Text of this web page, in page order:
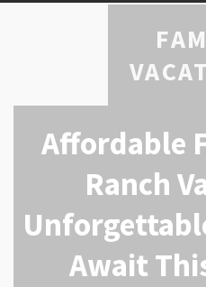
Affordable
Ranch
Await